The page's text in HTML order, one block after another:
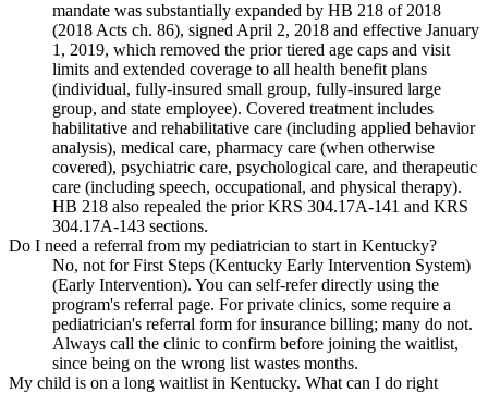
mandate was substantially expanded by HB 218 of 2018
(2018 Acts ch. 86), signed April 2, 2018 and effective January
1, 2019, which removed the prior tiered age caps and visit
limits and extended coverage to all health benefit plans
(individual, fully-insured small group, fully-insured large
group, and state employee). Covered treatment includes
habilitative and rehabilitative care (including applied behavior
analysis), medical care, pharmacy care (when otherwise
covered), psychiatric care, psychological care, and therapeutic
care (including speech, occupational, and physical therapy).
HB 218 also repealed the prior KRS 304.17A-141 and KRS
304.17A-143 sections.
Do I need a referral from my pediatrician to start in Kentucky?
No, not for First Steps (Kentucky Early Intervention System)
(Early Intervention). You can self-refer directly using the
program's referral page. For private clinics, some require a
pediatrician's referral form for insurance billing; many do not.
Always call the clinic to confirm before joining the waitlist,
since being on the wrong list wastes months.
My child is on a long waitlist in Kentucky. What can I do right